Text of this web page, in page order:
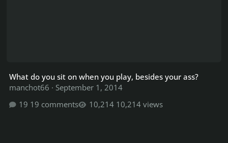
What do you sit on when you play, besides your ass?
manchot66 · September 1, 2014
19 comments
10,214 views